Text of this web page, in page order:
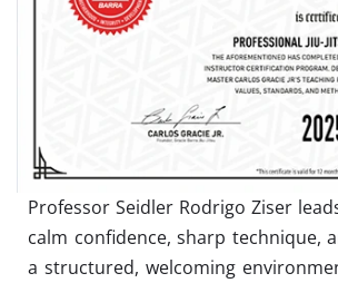
Professor Seidler Rodrigo Ziser
calm confidence, sharp technique,
a structured, welcoming